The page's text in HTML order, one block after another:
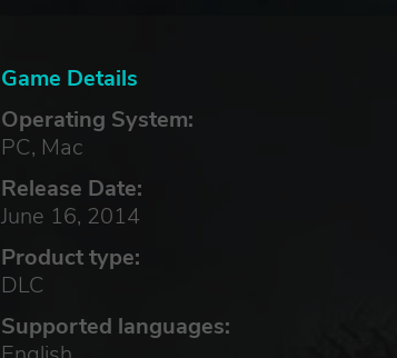
Game Details
Operating System:
PC, Mac
Release Date:
June 16, 2014
Product type:
DLC
Supported languages: